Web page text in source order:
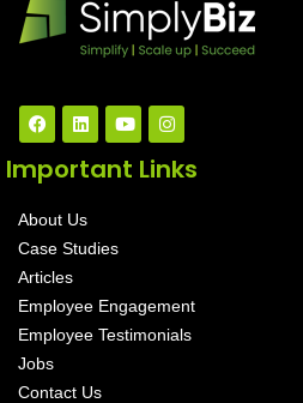
Important Links
About Us
Case Studies
Articles
Employee Engagement
Employee Testimonials
Jobs
Contact Us